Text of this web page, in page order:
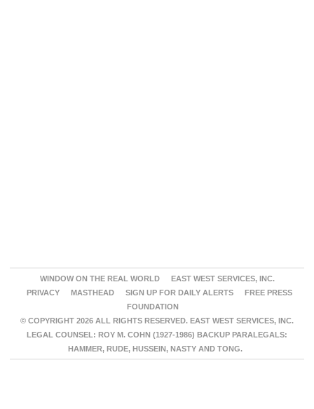
WINDOW ON THE REAL WORLD
EAST WEST SERVICES, INC.
PRIVACY
MASTHEAD SIGN UP FOR DAILY ALERTS
FREE PRESS
FOUNDATION
© COPYRIGHT 2026 ALL RIGHTS RESERVED. EAST WEST SERVICES, INC.
LEGAL COUNSEL: ROY M. COHN (1927-1986) BACKUP PARALEGALS:
HAMMER, RUDE, HUSSEIN, NASTY AND TONG.